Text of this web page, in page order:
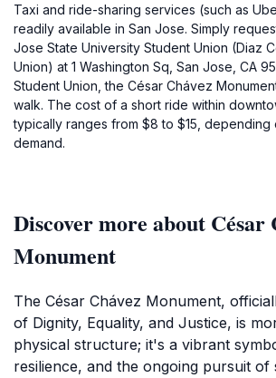
Taxi and ride-sharing services (such as
readily available in San Jose. Simply
Jose State University Student Union (Diaz
Union) at 1 Washington Sq, San Jose, CA
Student Union, the César Chávez
walk. The cost of a short ride within
typically ranges from $8 to $15, depending
demand.
Discover more about César
Monument
The César Chávez Monument,
of Dignity, Equality, and Justice, is
physical structure; it's a vibrant
resilience, and the ongoing pursuit of